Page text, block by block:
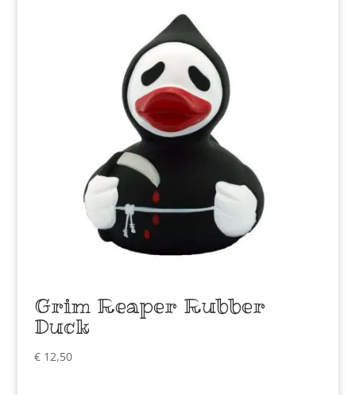
Grim Reaper Rubber
Duck
€12,50